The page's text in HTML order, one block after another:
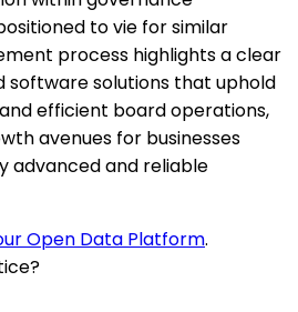
to vie for similar
process highlights a clear
software solutions that uphold
efficient board operations,
avenues for businesses
advanced and reliable
Open Data Platform.